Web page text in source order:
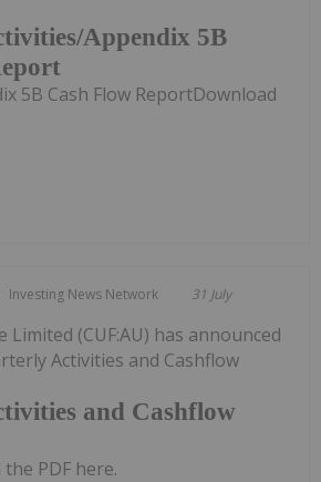
Appendix 5B
5B Cash Flow ReportDownload
Investing News Network 31 July
and Cashflow
Limited (CUF:AU) has announced
Activities and Cashflow
PDF here.